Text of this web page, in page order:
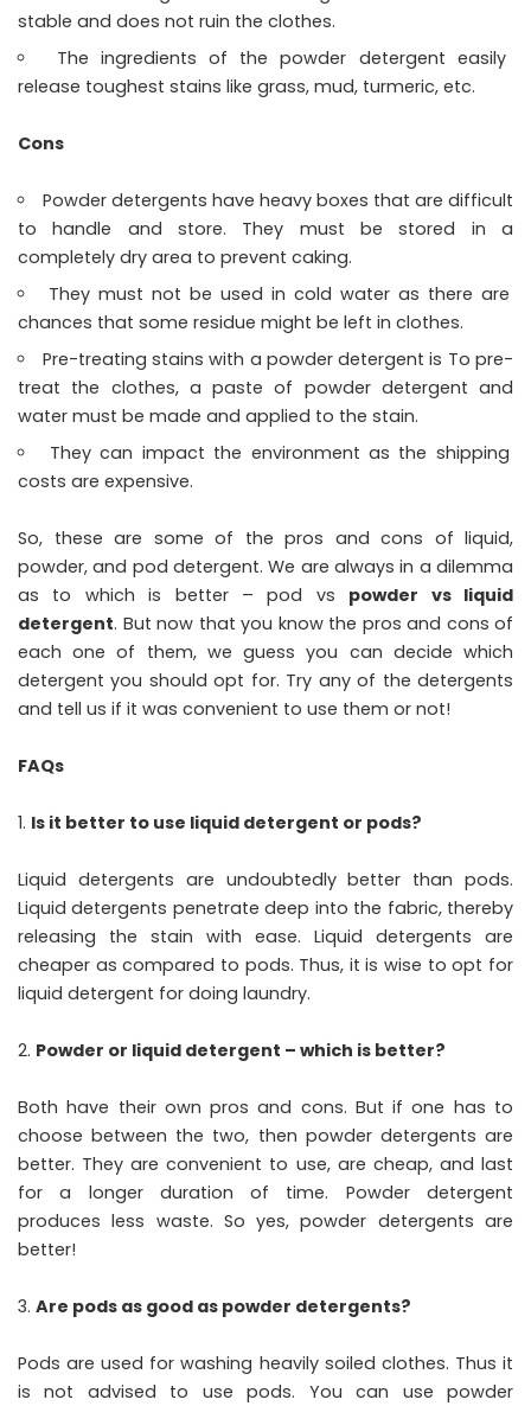
stable and does not ruin the clothes.
The ingredients of the powder detergent easily
release toughest stains like grass, mud, turmeric, etc.
Cons
Powder detergents have heavy boxes that are difficult
to handle and store. They must be stored in a
completely dry area to prevent caking.
They must not be used in cold water as there are
chances that some residue might be left in clothes.
Pre-treating stains with a powder detergent is To pre-
treat the clothes, a paste of powder detergent and
water must be made and applied to the stain.
They can impact the environment as the shipping
costs are expensive.
So, these are some of the pros and cons of liquid,
powder, and pod detergent. We are always in a dilemma
as to which is better – pod vs powder vs liquid
detergent. But now that you know the pros and cons of
each one of them, we guess you can decide which
detergent you should opt for. Try any of the detergents
and tell us if it was convenient to use them or not!
FAQs
Is it better to use liquid detergent or pods?
Liquid detergents are undoubtedly better than pods.
Liquid detergents penetrate deep into the fabric, thereby
releasing the stain with ease. Liquid detergents are
cheaper as compared to pods. Thus, it is wise to opt for
liquid detergent for doing laundry.
Powder or liquid detergent – which is better?
Both have their own pros and cons. But if one has to
choose between the two, then powder detergents are
better. They are convenient to use, are cheap, and last
for a longer duration of time. Powder detergent
produces less waste. So yes, powder detergents are
better!
Are pods as good as powder detergents?
Pods are used for washing heavily soiled clothes. Thus it
is not advised to use pods. You can use powder